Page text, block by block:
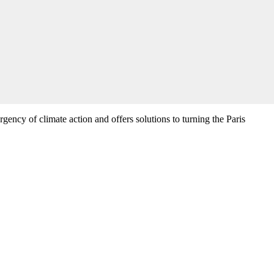
of climate action and offers solutions to turning the Paris